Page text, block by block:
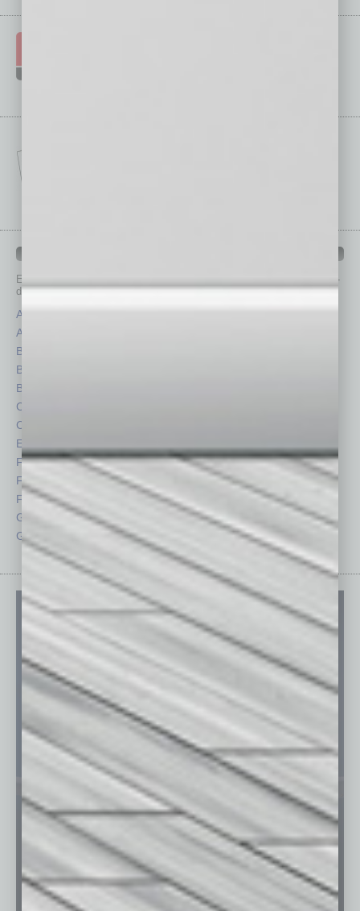
Each month, the editors of
provide you with in-
depth stories covering various aspects of business.
Assets
Auto
Books
Briefs
By the Numbers
Cover Story
CRE
Economy
Feature
Feedback
From the Top
Guest Columnists
Guest Editor
Sector
Semi Insights
Special Sections
Startups
Technology